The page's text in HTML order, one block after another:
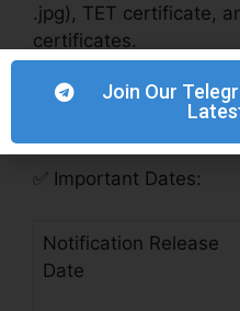
.jpg), TET certificate,
certificates.
6. Apply and
✅ Important Dates:
Notification Release
Date
Join Our